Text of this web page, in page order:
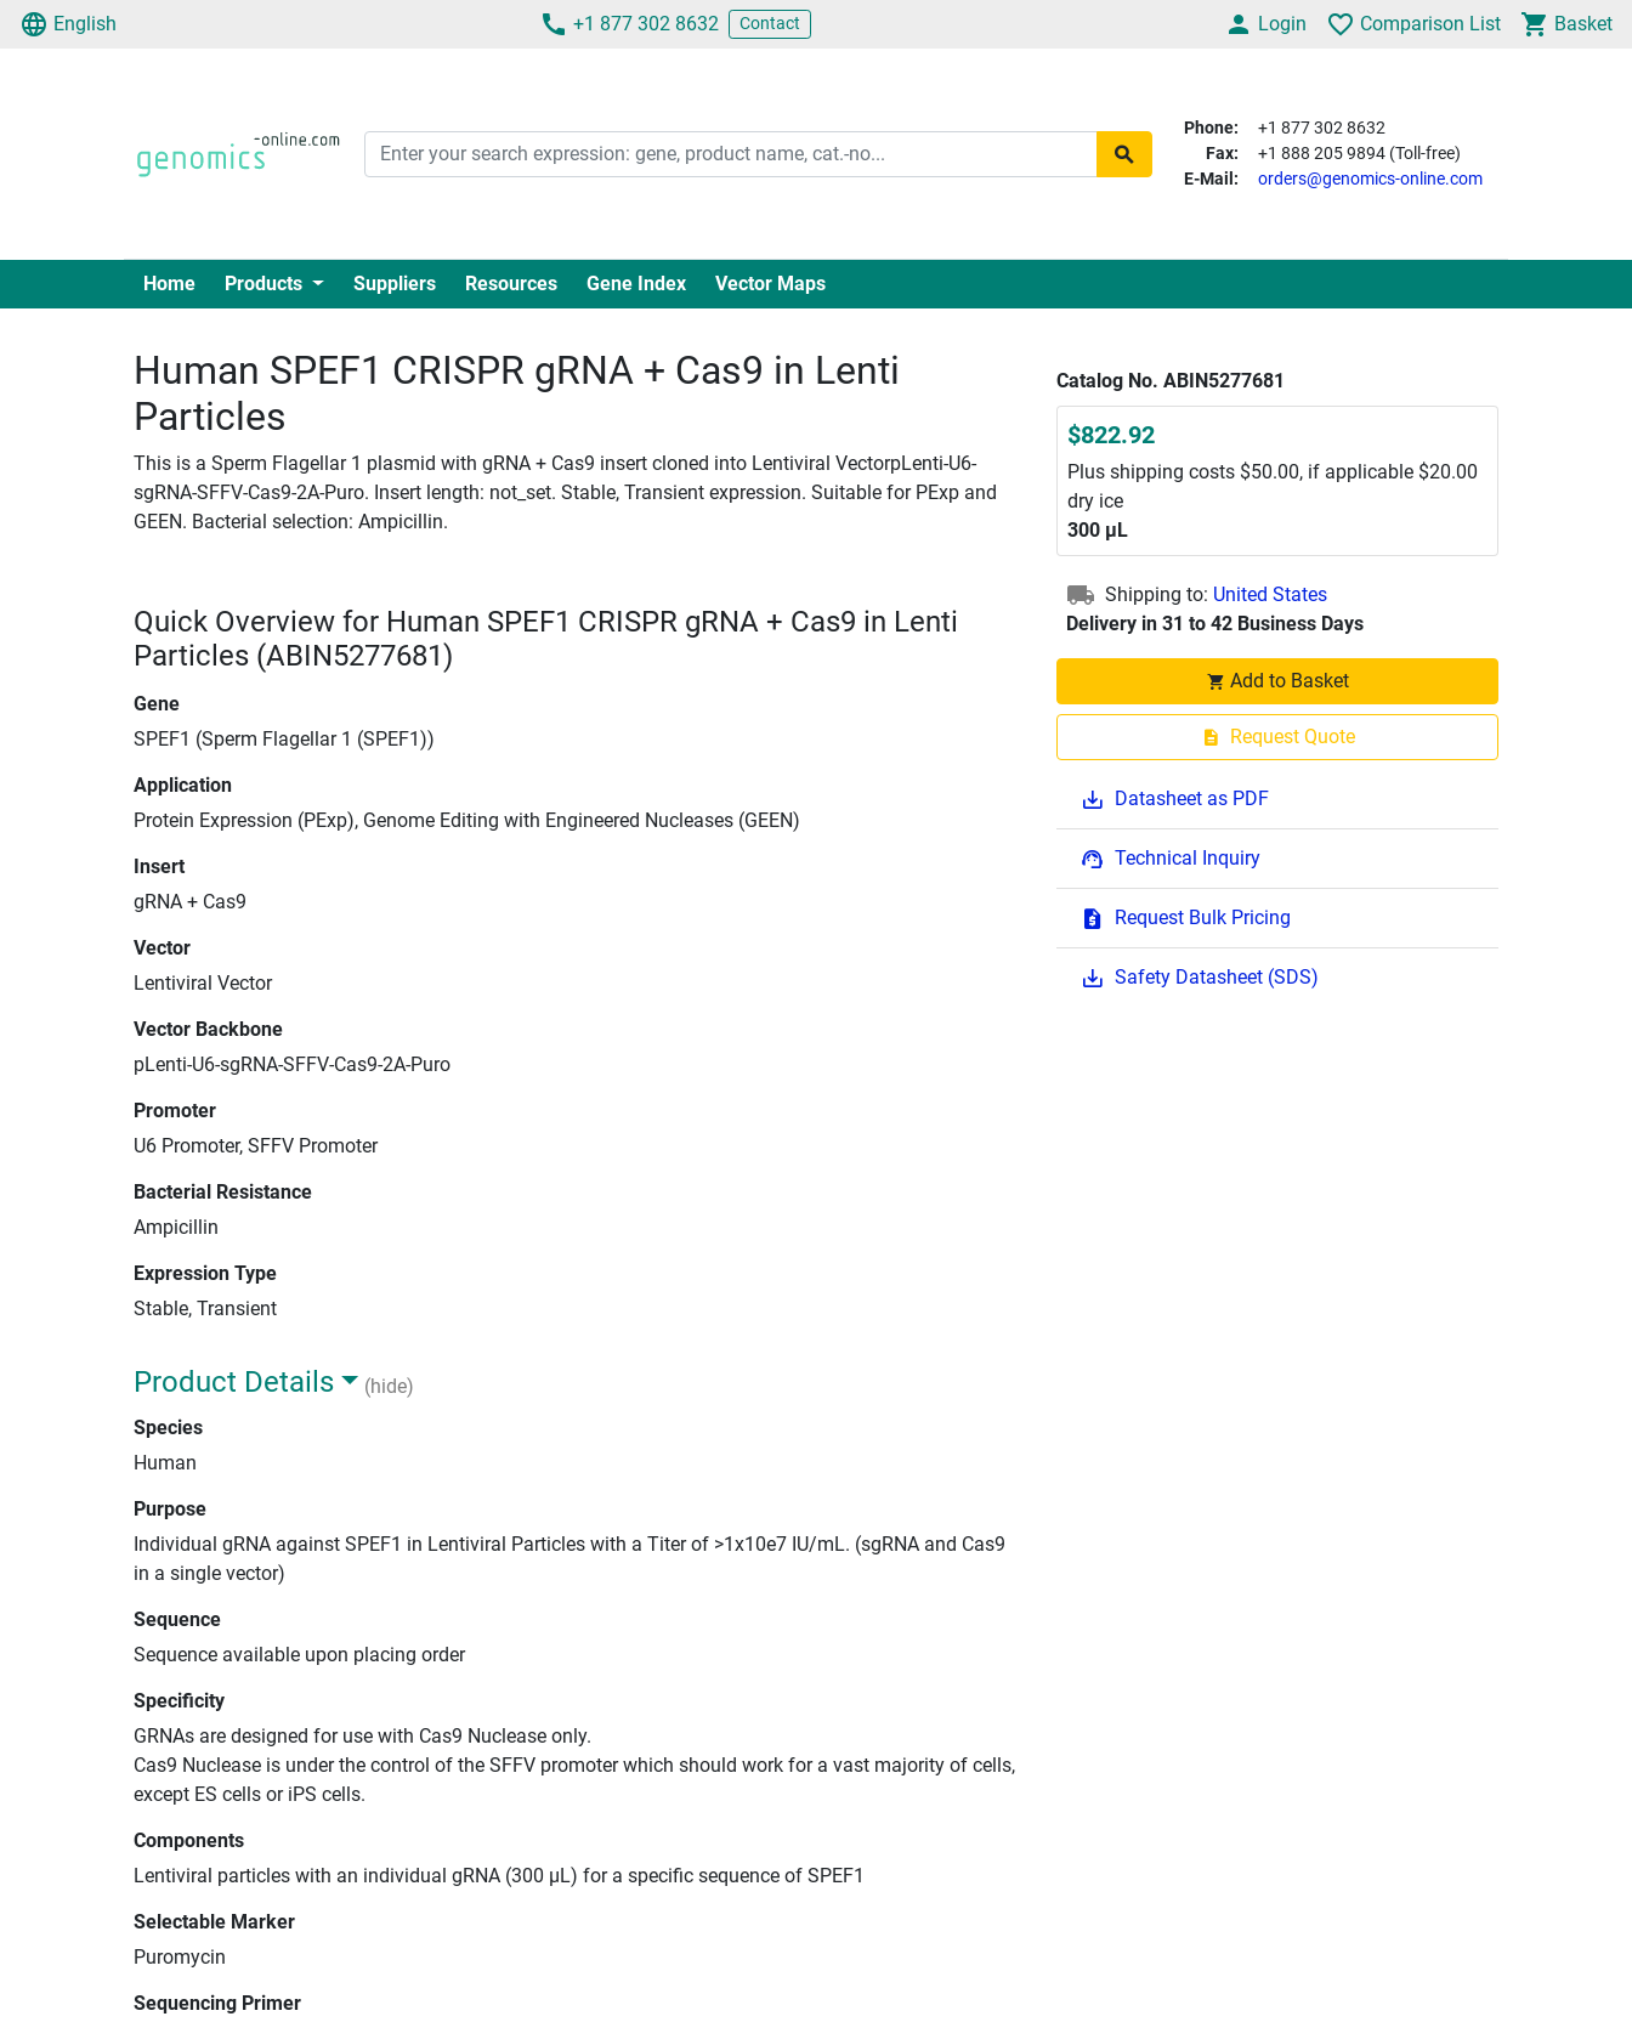
English +1 877 302 8632 Contact Login Comparison List Basket
Phone:
+1 877 302 8632
Fax:
+1 888 205 9894 (Toll-free)
E-Mail:
orders@genomics-online.com
Home Products Suppliers Resources Gene Index Vector Maps
Human SPEF1 CRISPR gRNA + Cas9 in Lenti
Particles
This is a Sperm Flagellar 1 plasmid with gRNA + Cas9 insert cloned into Lentiviral VectorpLenti-U6-
sgRNA-SFFV-Cas9-2A-Puro. Insert length: not_set. Stable, Transient expression. Suitable for PExp and
GEEN. Bacterial selection: Ampicillin.
Catalog No. ABIN5277681
$822.92
Plus shipping costs $50.00, if applicable $20.00
dry ice
300 μL
Shipping to: United States
Delivery in 31 to 42 Business Days
Add to Basket
Request Quote
Datasheet as PDF
Technical Inquiry
Request Bulk Pricing
Safety Datasheet (SDS)
Quick Overview for Human SPEF1 CRISPR gRNA + Cas9 in Lenti
Particles (ABIN5277681)
Gene
SPEF1 (Sperm Flagellar 1 (SPEF1))
Application
Protein Expression (PExp), Genome Editing with Engineered Nucleases (GEEN)
Insert
gRNA + Cas9
Vector
Lentiviral Vector
Vector Backbone
pLenti-U6-sgRNA-SFFV-Cas9-2A-Puro
Promoter
U6 Promoter, SFFV Promoter
Bacterial Resistance
Ampicillin
Expression Type
Stable, Transient
Product Details
(hide)
Species
Human
Purpose
Individual gRNA against SPEF1 in Lentiviral Particles with a Titer of >1x10e7 IU/mL. (sgRNA and Cas9
in a single vector)
Sequence
Sequence available upon placing order
Specificity
GRNAs are designed for use with Cas9 Nuclease only.
Cas9 Nuclease is under the control of the SFFV promoter which should work for a vast majority of cells,
except ES cells or iPS cells.
Components
Lentiviral particles with an individual gRNA (300 μL) for a specific sequence of SPEF1
Selectable Marker
Puromycin
Sequencing Primer